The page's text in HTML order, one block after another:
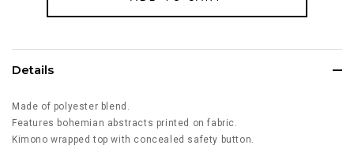
Details
Made of polyester blend.
Features bohemian abstracts printed on fabric.
Kimono wrapped top with concealed safety button.